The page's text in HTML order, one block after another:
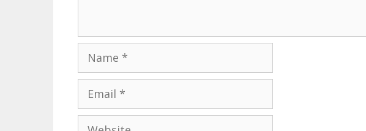
Name
Email
Website